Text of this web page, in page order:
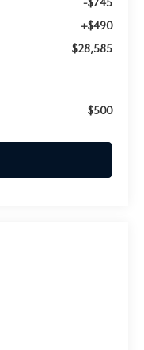
+$490
$28,585
$500